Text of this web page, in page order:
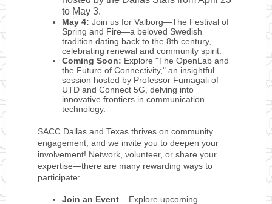
to May 3.
May 4: Join us for Valborg—The Festival of
Spring and Fire—a beloved Swedish
tradition dating back to the 8th century,
celebrating renewal and community spirit.
Coming Soon: Explore "The OpenLab and
the Future of Connectivity," an insightful
session hosted by Professor Fumagali of
UTD and Connect 5G, delving into
innovative frontiers in communication
technology.
SACC Dallas and Texas thrives on community
engagement, and we invite you to deepen your
involvement! Network, volunteer, or share your
expertise—there are many rewarding ways to
participate:
Join an Event – Explore upcoming